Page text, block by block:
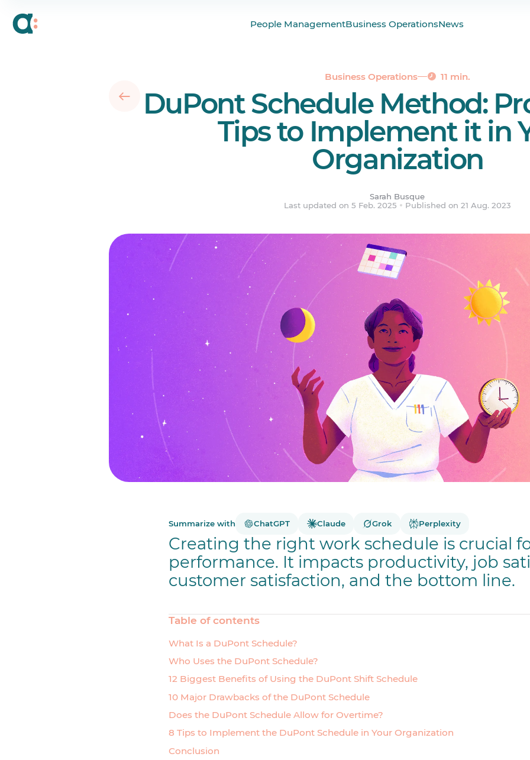
People ManagementBusiness OperationsNews
Business Operations 11 min.
DuPont Schedule Method:
Tips to Implement it in
Organization
Sarah Busque
Last updated on 5 Feb. 2025
Published on 21 Aug. 2023
Summarize with ChatGPT Claude Grok Perplexity
Creating the right work schedule is crucial
performance. It impacts productivity, job
customer satisfaction, and the bottom line.
Table of contents
What Is a DuPont Schedule?
Who Uses the DuPont Schedule?
12 Biggest Benefits of Using the DuPont Shift Schedule
10 Major Drawbacks of the DuPont Schedule
Does the DuPont Schedule Allow for Overtime?
8 Tips to Implement the DuPont Schedule in Your Organization
Conclusion
Who Uses the DuPont Schedule?
10 Major Drawbacks of the DuPont Schedule
Does the DuPont Schedule Allow for Overtime?
8 Tips to Implement the DuPont Schedule in Your Organization